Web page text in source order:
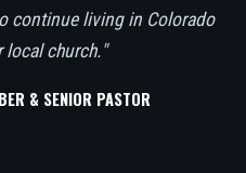
continue living in Colorado
local church."
& SENIOR PASTOR